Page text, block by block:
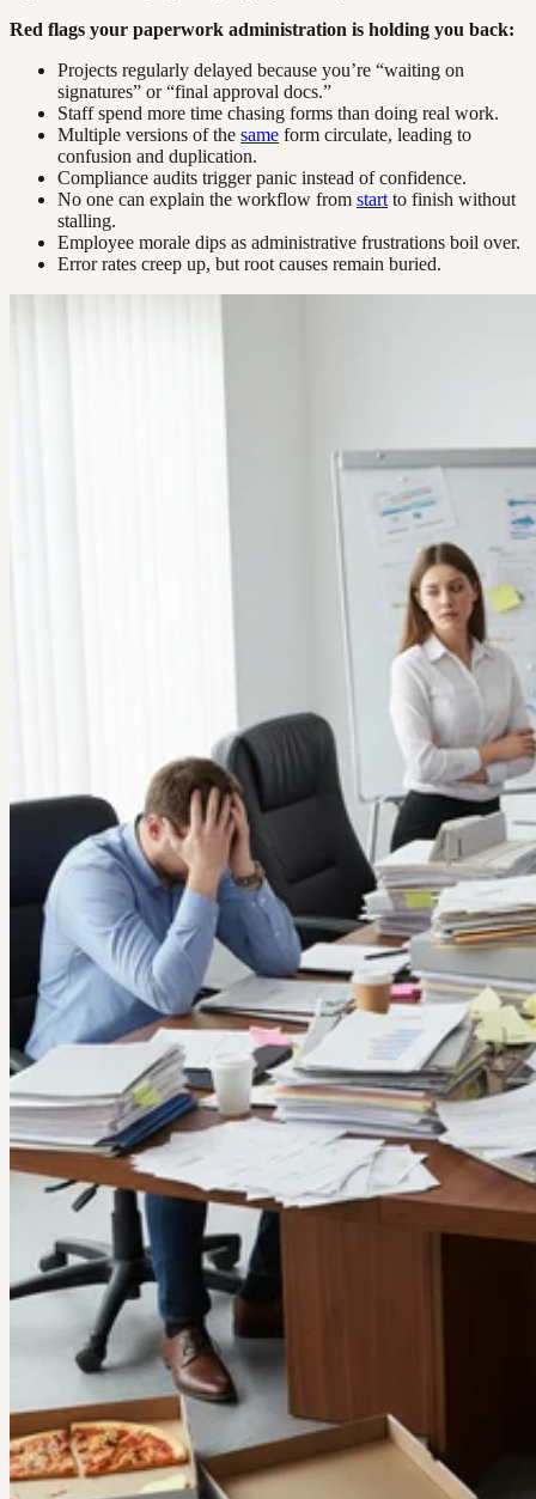
Red flags your paperwork administration is holding you back:
Projects regularly delayed because you’re “waiting on
signatures” or “final approval docs.”
Staff spend more time chasing forms than doing real work.
Multiple versions of the same form circulate, leading to
confusion and duplication.
Compliance audits trigger panic instead of confidence.
No one can explain the workflow from start to finish without
stalling.
Employee morale dips as administrative frustrations boil over.
Error rates creep up, but root causes remain buried.